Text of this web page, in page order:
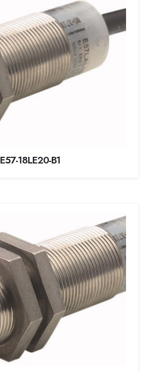
E57-18LE20-B1